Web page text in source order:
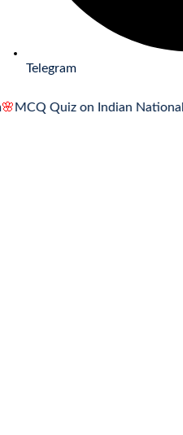
Telegram
Quiz on Indian National Flag🌸